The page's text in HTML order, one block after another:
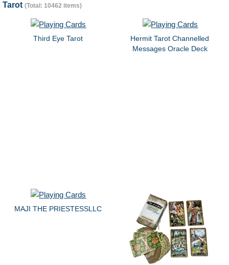
Tarot (Total: 10462 items)
Third Eye Tarot
Hermit Tarot Channelled
Messages Oracle Deck
MAJI THE PRIESTESSLLC